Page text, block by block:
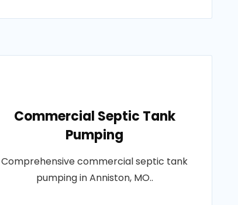
Commercial Septic Tank
Pumping
Comprehensive commercial septic tank
pumping in Anniston, MO..